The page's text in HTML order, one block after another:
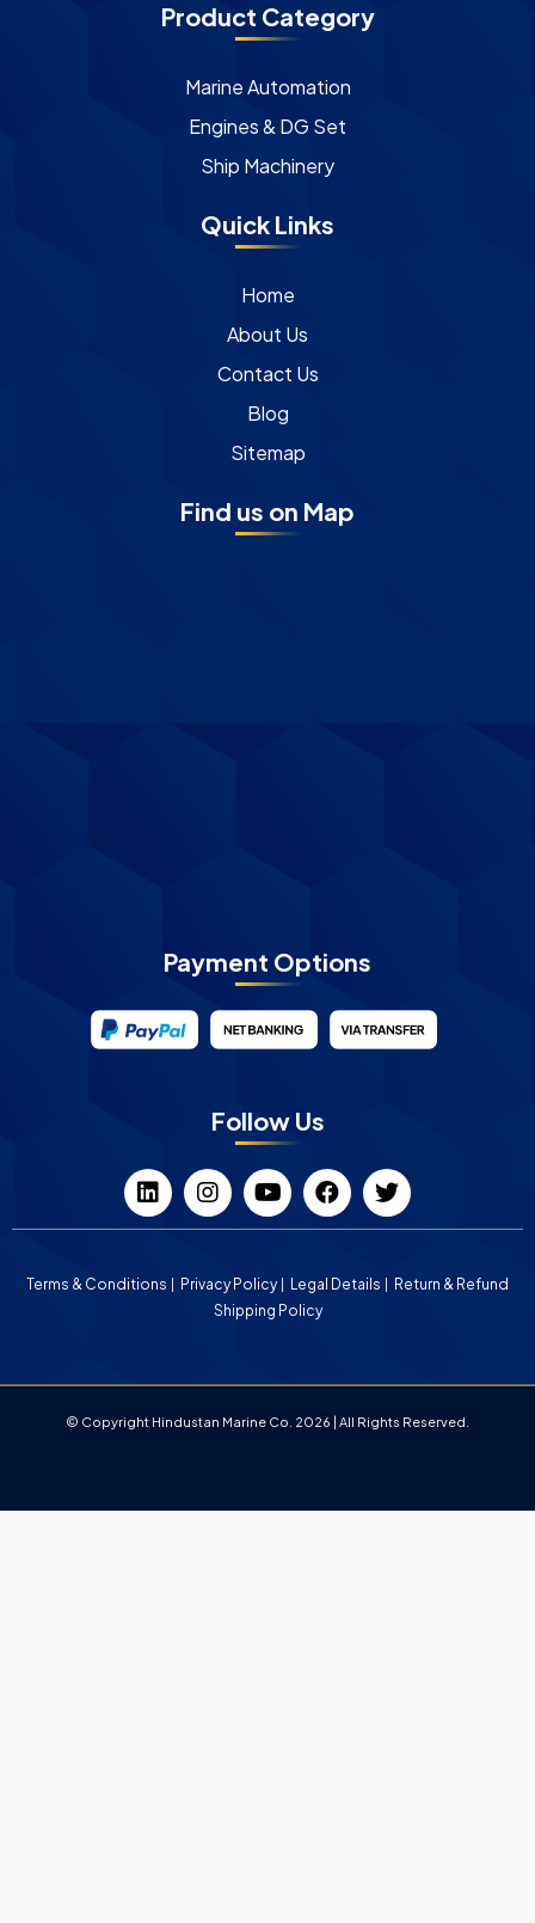
Product Category
Marine Automation
Engines & DG Set
Ship Machinery
Quick Links
Home
About Us
Contact Us
Blog
Sitemap
Find us on Map
Payment Options
Follow Us
Terms & Conditions Privacy Policy Legal Details
Return & Refund
Shipping Policy
© Copyright Hindustan Marine Co. 2026 | All Rights Reserved.